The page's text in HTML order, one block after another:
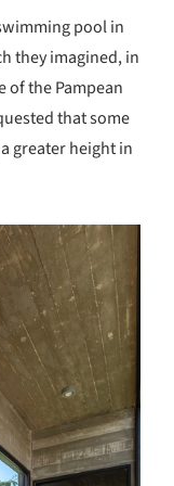
pool in
they imagined, in
the Pampean
that some
greater height in